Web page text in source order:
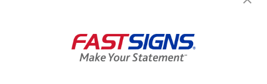
Newsletter for exclusive
content, tips, and more!